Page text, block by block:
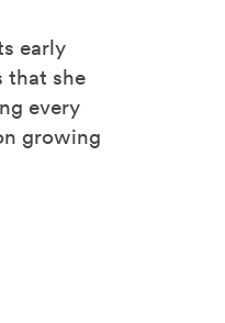
early
that she
every
growing